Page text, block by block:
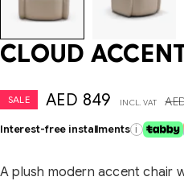
CLOUD
SALE AED 849 INCL. VAT
Interest-free installments i
A plush modern accent chair